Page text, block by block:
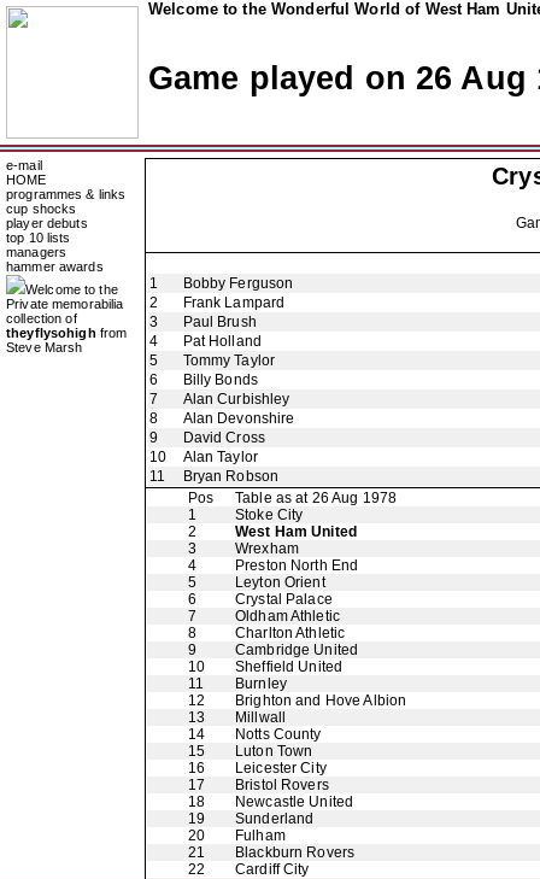
Welcome to the Wonderful World of West Ham
Game played on 26 Aug
e-mail
HOME
programmes & links
cup shocks
player debuts
top 10 lists
managers
hammer awards
Welcome to the
Private memorabilia
collection of
theyflysohigh from
Steve Marsh
1
Bobby Ferguson
2
Frank Lampard
3
Paul Brush
4
Pat Holland
5
Tommy Taylor
6
Billy Bonds
7
Alan Curbishley
8
Alan Devonshire
9
David Cross
10
Alan Taylor
11
Bryan Robson
Pos
Table as at 26 Aug 1978
1
Stoke City
2
West Ham United
3
Wrexham
4
Preston North End
5
Leyton Orient
6
Crystal Palace
7
Oldham Athletic
8
Charlton Athletic
9
Cambridge United
10
Sheffield United
11
Burnley
12
Brighton and Hove Albion
13
Millwall
14
Notts County
15
Luton Town
16
Leicester City
17
Bristol Rovers
18
Newcastle United
19
Sunderland
20
Fulham
21
Blackburn Rovers
22
Cardiff City